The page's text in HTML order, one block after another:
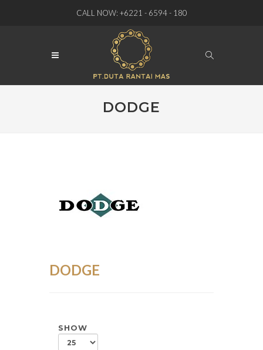
CALL NOW: +6221 - 6594 - 180
DODGE
DODGE
SHOW